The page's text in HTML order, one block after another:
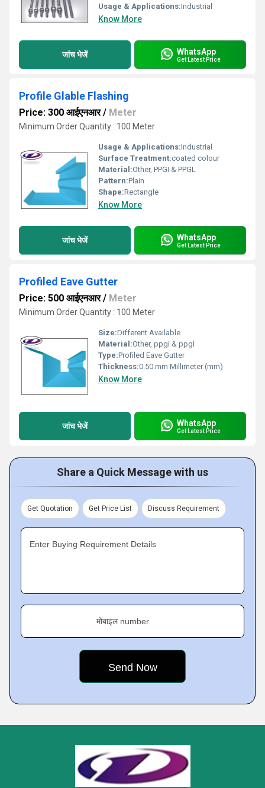
Usage & Applications:Industrial
Know More
जांच भेजें WhatsApp
Get Latest Price
Profile Glable Flashing
Price: 300 आईएनआर/ Meter
Minimum Order Quantity : 100 Meter
Usage & Applications:Industrial
Surface Treatment:coated colour
Material:Other, PPGI & PPGL
Pattern:Plain
Shape:Rectangle
Know More
जांच भेजें WhatsApp
Get Latest Price
Profiled Eave Gutter
Price: 500 आईएनआर/ Meter
Minimum Order Quantity : 100 Meter
Size:Different Available
Material:Other, ppgi & ppgl
Type:Profiled Eave Gutter
Thickness:0.50 mm Millimeter (mm)
Know More
जांच भेजें WhatsApp
Get Latest Price
Share a Quick Message with us
Get Quotation Get Price List Discuss Requirement
Enter Buying Requirement Details
मोबाइल number